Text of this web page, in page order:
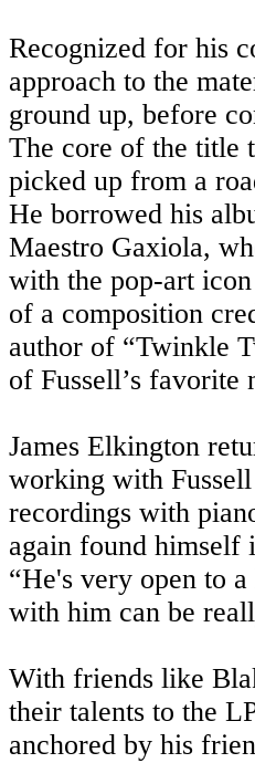
Recognized for his
approach to the
ground up, before
The core of the title
picked up from a
He borrowed his
Maestro Gaxiola,
with the pop-art
of a composition
author of “Twinkle
of Fussell’s favorite
James Elkington
working with
recordings with
again found himself
“He's very open to
with him can be
With friends like
their talents to the
anchored by his